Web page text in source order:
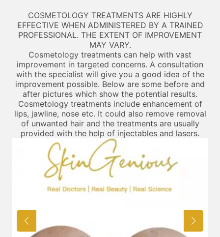
COSMETOLOGY TREATMENTS ARE HIGHLY
EFFECTIVE WHEN ADMINISTERED BY A TRAINED
PROFESSIONAL. THE EXTENT OF IMPROVEMENT
MAY VARY.
Cosmetology treatments can help with vast
improvement in targeted concerns. A consultation
with the specialist will give you a good idea of the
improvement possible. Below are some before and
after pictures which show the potential results.
Cosmetology treatments include enhancement of
lips, jawline, nose etc. It could also remove removal
of unwanted hair and the treatments are usually
provided with the help of injectables and lasers.